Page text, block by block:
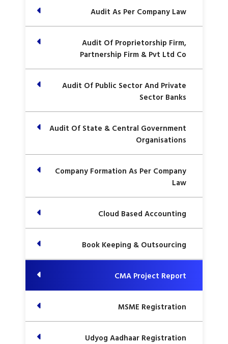
Audit As Per Company Law
Audit Of Proprietorship Firm,
Partnership Firm & Pvt Ltd Co
Audit Of Public Sector And Private
Sector Banks
Audit Of State & Central Government
Organisations
Company Formation As Per Company
Law
Cloud Based Accounting
Book Keeping & Outsourcing
CMA Project Report
MSME Registration
Udyog Aadhaar Registration